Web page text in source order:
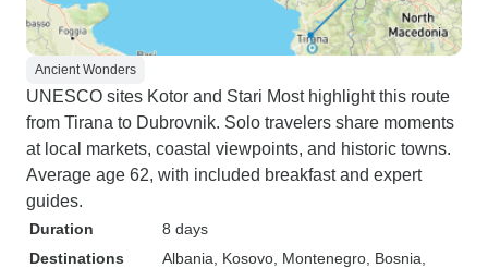
Ancient Wonders
UNESCO sites Kotor and Stari Most highlight this route
from Tirana to Dubrovnik. Solo travelers share moments
at local markets, coastal viewpoints, and historic towns.
Average age 62, with included breakfast and expert
guides.
Duration
8 days
Destinations
Albania , Kosovo , Montenegro , Bosnia